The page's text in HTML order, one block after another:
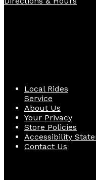
Local Rides
Service
About Us
Your Privacy
Store Policies
Accessibility
Contact Us